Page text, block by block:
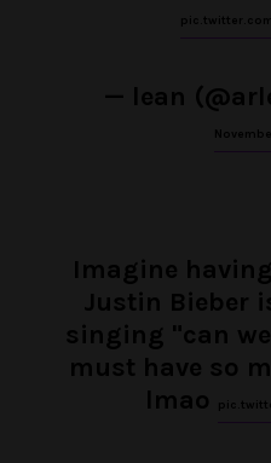
— lean
Imagine
Justin Bieber
singing "can
must have so
lmao